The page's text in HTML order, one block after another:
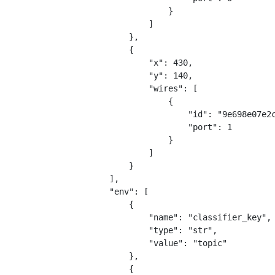
}
]
},
{
"x": 430,
"y": 140,
"wires": [
{
"id":
"port": 1
}
]
}
],
"env": [
{
"name": "classifier_key",
"type": "str",
"value": "topic"
},
{